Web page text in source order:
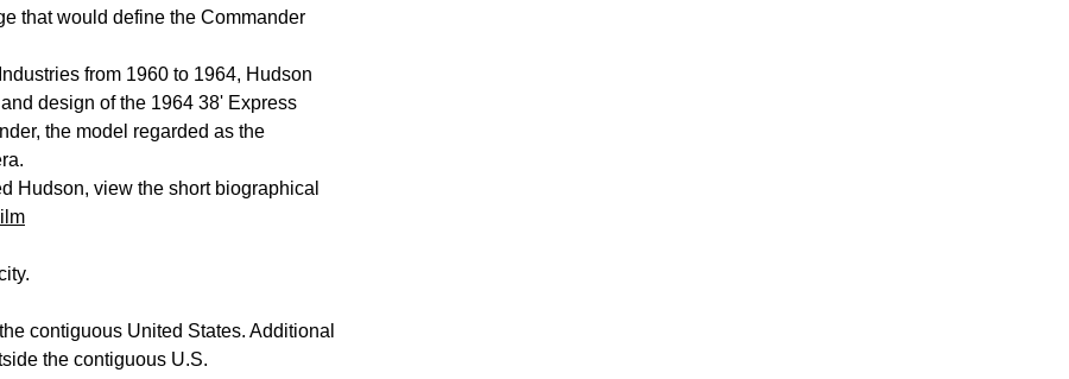
that would define the Commander
from 1960 to 1964, Hudson
design of the 1964 38' Express
the model regarded as the
Hudson, view the short biographical
contiguous United States. Additional
the contiguous U.S.